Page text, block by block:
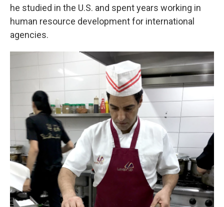
he studied in the U.S. and spent years working in
human resource development for international
agencies.